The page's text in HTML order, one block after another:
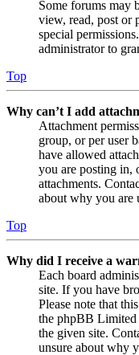
Some forums may
view, read, post or
special
administrator to
Top
Why can’t I add
Attachment
group, or per user
have allowed
you are posting in,
attachments.
about why you are
Top
Why did I receive a
Each board
site. If you have
Please note that
the phpBB Limited
the given site.
unsure about why